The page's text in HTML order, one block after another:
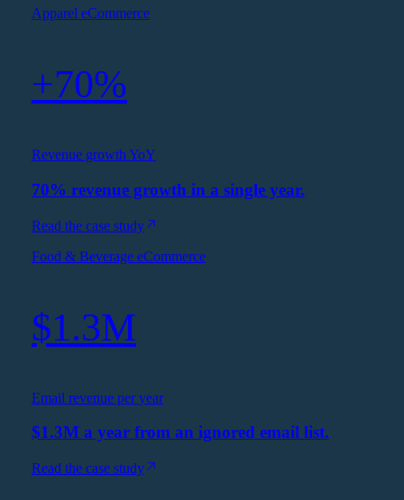
Apparel eCommerce
+70%
Revenue growth YoY
70% revenue growth in a single year.
Read the case study
Food & Beverage eCommerce
$1.3M
Email revenue per year
$1.3M a year from an ignored email list.
Read the case study